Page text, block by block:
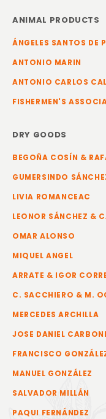
ANIMAL PRODUCTS
ÁNGELES SANTOS DE
ANTONIO MARIN
ANTONIO CARLOS
FISHERMEN'S
DRY GOODS
BEGOÑA COSÍN &
GUMERSINDO
LIVIA ROMANCEAC
LEONOR SÁNCHEZ &
OMAR ALONSO
MIQUEL ANGEL
ARRATE & IGOR
C. SACCHIERO & M.
MERCEDES ARCHILLA
JOSE DANIEL
FRANCISCO
MANUEL GONZÁLEZ
SALVADOR MILLÁN
PAQUI FERNÁNDEZ